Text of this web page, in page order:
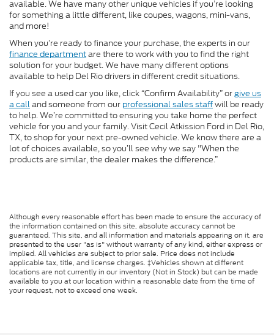
available. We have many other unique vehicles if you’re looking
for something a little different, like coupes, wagons, mini-vans,
and more!
When you’re ready to finance your purchase, the experts in our
finance departmentare there to work with you to find the right
solution for your budget. We have many different options
available to help Del Rio drivers in different credit situations.
If you see a used car you like, click “Confirm Availability” orgive us
a calland someone from our professional sales staffwill be ready
to help. We’re committed to ensuring you take home the perfect
vehicle for you and your family. Visit Cecil Atkission Ford in Del Rio,
TX, to shop for your next pre-owned vehicle. We know there are a
lot of choices available, so you’ll see why we say "When the
products are similar, the dealer makes the difference.”
Although every reasonable effort has been made to ensure the accuracy of
the information contained on this site, absolute accuracy cannot be
guaranteed. This site, and all information and materials appearing on it, are
presented to the user "as is" without warranty of any kind, either express or
implied. All vehicles are subject to prior sale. Price does not include
applicable tax, title, and license charges. ‡Vehicles shown at different
locations are not currently in our inventory (Not in Stock) but can be made
available to you at our location within a reasonable date from the time of
your request, not to exceed one week.